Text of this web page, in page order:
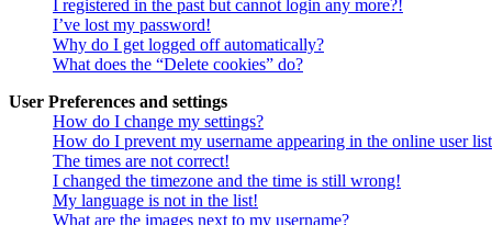
I registered in the past but cannot login any more?!
I’ve lost my password!
Why do I get logged off automatically?
What does the “Delete cookies” do?
User Preferences and settings
How do I change my settings?
How do I prevent my username appearing in the online user
The times are not correct!
I changed the timezone and the time is still wrong!
My language is not in the list!
What are the images next to my username?